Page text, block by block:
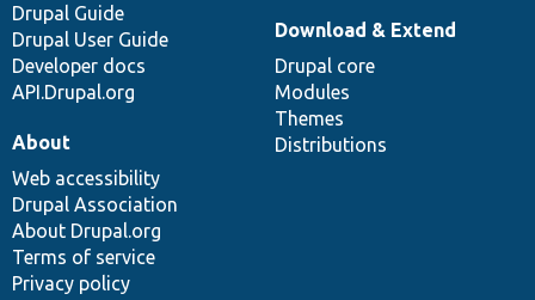
Drupal Guide
Drupal User Guide
Developer docs
API.Drupal.org
Download & Extend
Drupal core
Modules
Themes
Distributions
About
Web accessibility
Drupal Association
About Drupal.org
Terms of service
Privacy policy